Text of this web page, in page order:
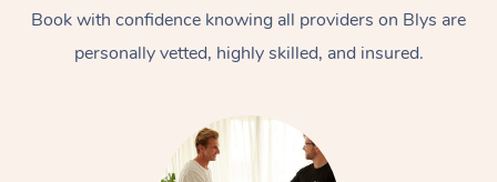
Book with confidence knowing all providers on Blys are
personally vetted, highly skilled, and insured.